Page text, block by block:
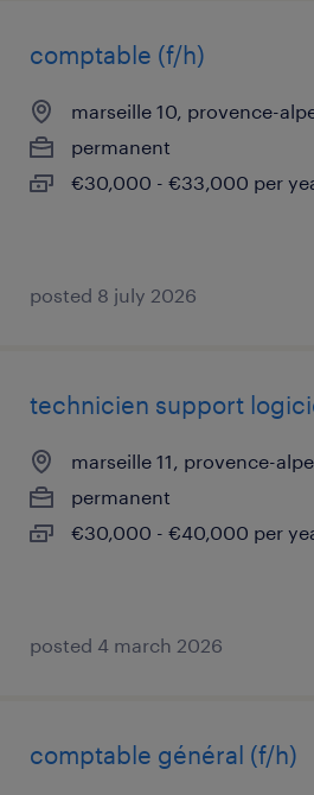
comptable (f/h)
marseille 10, provence-
permanent
€30,000 - €33,000 per
posted 8 july 2026
technicien support
marseille 11, provence-
permanent
€30,000 - €40,000 per
posted 4 march 2026
comptable général (f/h)